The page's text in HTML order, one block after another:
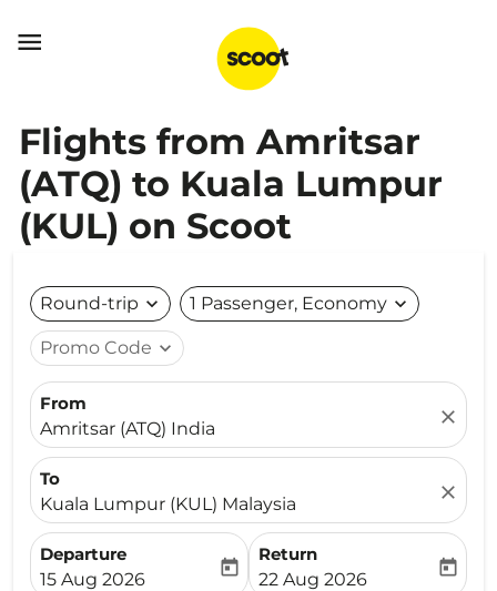

Flights from Amritsar
(ATQ) to Kuala Lumpur
(KUL) on Scoot
Round-trip expand_more 1 Passenger, Economy expand_more
Promo Code expand_more
From
Amritsar (ATQ) India
close
To
Kuala Lumpur (KUL) Malaysia
close
Departure
fc-booking-departure-date-aria-label
15 Aug 2026
today
Return
fc-booking-return-date-
22 Aug 2026
today